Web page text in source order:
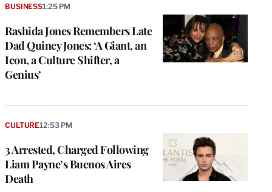
Rashida Jones Remembers Late
Dad Quincy Jones: ‘A Giant, an
Icon, a Culture Shifter, a
Genius’
BUSINESS1:25 PM
3 Arrested, Charged Following
Liam Payne’s Buenos Aires
Death
CULTURE12:53 PM
i
o
u
s
a